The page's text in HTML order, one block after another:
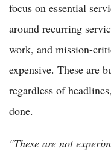
focus on essential
around recurring
work, and mission-
expensive. These are
regardless of
done.
"These are not